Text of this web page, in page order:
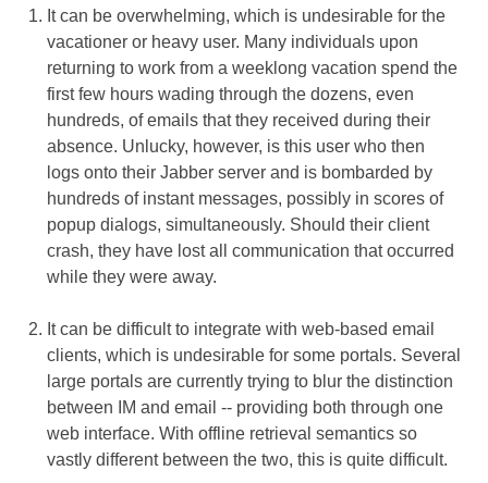
It can be overwhelming, which is undesirable for the
vacationer or heavy user. Many individuals upon
returning to work from a weeklong vacation spend the
first few hours wading through the dozens, even
hundreds, of emails that they received during their
absence. Unlucky, however, is this user who then
logs onto their Jabber server and is bombarded by
hundreds of instant messages, possibly in scores of
popup dialogs, simultaneously. Should their client
crash, they have lost all communication that occurred
while they were away.
It can be difficult to integrate with web-based email
clients, which is undesirable for some portals. Several
large portals are currently trying to blur the distinction
between IM and email -- providing both through one
web interface. With offline retrieval semantics so
vastly different between the two, this is quite difficult.